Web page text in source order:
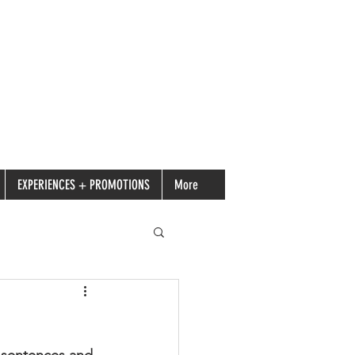
EXPERIENCES + PROMOTIONS More